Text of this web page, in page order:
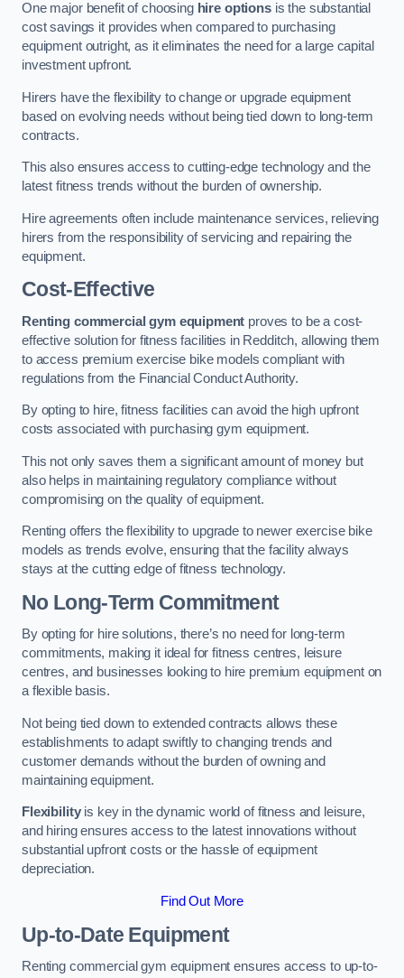
One major benefit of choosing hire optionsis the substantial
cost savings it provides when compared to purchasing
equipment outright, as it eliminates the need for a large capital
investment upfront.
Hirers have the flexibility to change or upgrade equipment
based on evolving needs without being tied down to long-term
contracts.
This also ensures access to cutting-edge technology and the
latest fitness trends without the burden of ownership.
Hire agreements often include maintenance services, relieving
hirers from the responsibility of servicing and repairing the
equipment.
Cost-Effective
Renting commercial gym equipment proves to be a cost-
effective solution for fitness facilities in Redditch, allowing them
to access premium exercise bike models compliant with
regulations from the Financial Conduct Authority.
By opting to hire, fitness facilities can avoid the high upfront
costs associated with purchasing gym equipment.
This not only saves them a significant amount of money but
also helps in maintaining regulatory compliance without
compromising on the quality of equipment.
Renting offers the flexibility to upgrade to newer exercise bike
models as trends evolve, ensuring that the facility always
stays at the cutting edge of fitness technology.
No Long-Term Commitment
By opting for hire solutions, there’s no need for long-term
commitments, making it ideal for fitness centres, leisure
centres, and businesses looking to hire premium equipment on
a flexible basis.
Not being tied down to extended contracts allows these
establishments to adapt swiftly to changing trends and
customer demands without the burden of owning and
maintaining equipment.
Flexibilityis key in the dynamic world of fitness and leisure,
and hiring ensures access to the latest innovations without
substantial upfront costs or the hassle of equipment
depreciation.
Find Out More
Up-to-Date Equipment
Renting commercial gym equipment ensures access to up-to-